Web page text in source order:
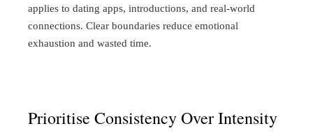
applies to dating apps, introductions, and real-world
connections. Clear boundaries reduce emotional
exhaustion and wasted time.
Prioritise Consistency Over Intensity